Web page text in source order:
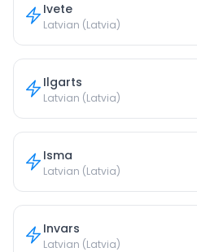
Ivete
Latvian (Latvia)
Ilgarts
Latvian (Latvia)
Isma
Latvian (Latvia)
Invars
Latvian (Latvia)